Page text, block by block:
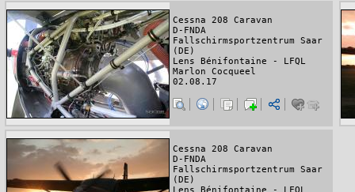
Cessna 208 Caravan
D-FNDA
Fallschirmsportzentrum Saar
(DE)
Lens Bénifontaine - LFQL
Marlon Cocqueel
02.08.17
Cessna 208 Caravan
D-FNDA
Fallschirmsportzentrum Saar
(DE)
Lens Bénifontaine - LFQL